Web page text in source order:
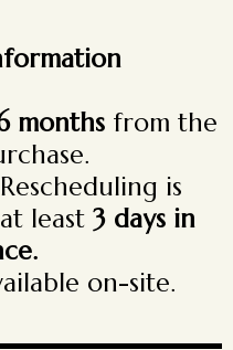
monthsfrom the
is
least 3 days in
on-site.